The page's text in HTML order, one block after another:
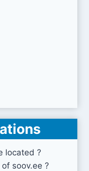
located ?
soov.ee ?